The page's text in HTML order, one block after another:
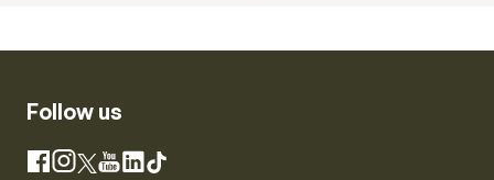
Follow us
Facebook
Instagram
X YouTube
LinkedIn
TikTok